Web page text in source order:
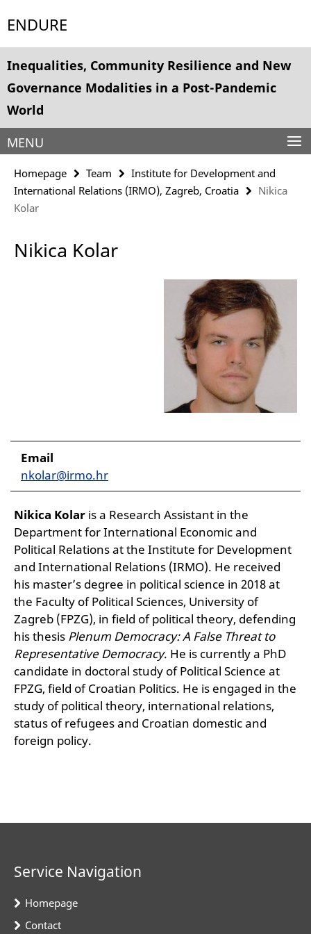
direkt
Inhalt
ENDURE
Service
Navigation
Inequalities, Community Resilience and New
Governance Modalities in a Post-Pandemic
World
MENU
Homepage Team
Institute for Development and
International Relations (IRMO), Zagreb, Croatia
Nikica
Kolar
Nikica Kolar
Email
nkolar@irmo.hr
Nikica Kolar is a Research Assistant in the
Department for International Economic and
Political Relations at the Institute for Development
and International Relations (IRMO). He received
his master’s degree in political science in 2018 at
the Faculty of Political Sciences, University of
Zagreb (FPZG), in field of political theory, defending
his thesis Plenum Democracy: A False Threat to
Representative Democracy. He is currently a PhD
candidate in doctoral study of Political Science at
FPZG, field of Croatian Politics. He is engaged in the
study of political theory, international relations,
status of refugees and Croatian domestic and
foreign policy.
Service Navigation
Homepage
Contact